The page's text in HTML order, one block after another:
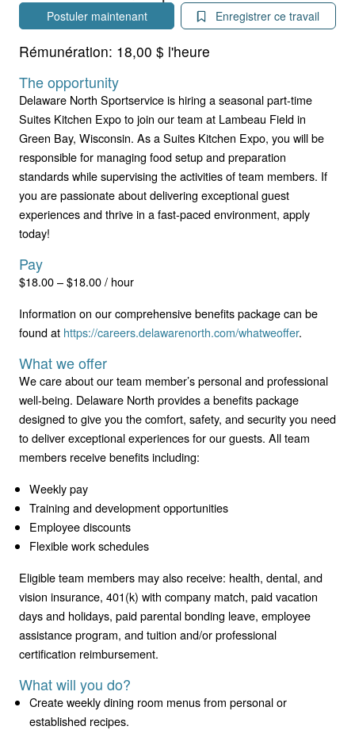
Postuler maintenant Enregistrer ce travail
Rémunération: 18,00 $ l'heure
The opportunity
Delaware North Sportservice is hiring a seasonal part-time
Suites Kitchen Expo to join our team at Lambeau Field in
Green Bay, Wisconsin. As a Suites Kitchen Expo, you will be
responsible for managing food setup and preparation
standards while supervising the activities of team members. If
you are passionate about delivering exceptional guest
experiences and thrive in a fast-paced environment, apply
today!
Pay
$18.00 – $18.00 / hour
Information on our comprehensive benefits package can be
found at https://careers.delawarenorth.com/whatweoffer.
What we offer
We care about our team member’s personal and professional
well-being. Delaware North provides a benefits package
designed to give you the comfort, safety, and security you need
to deliver exceptional experiences for our guests. All team
members receive benefits including:
Weekly pay
Training and development opportunities
Employee discounts
Flexible work schedules
Eligible team members may also receive: health, dental, and
vision insurance, 401(k) with company match, paid vacation
days and holidays, paid parental bonding leave, employee
assistance program, and tuition and/or professional
certification reimbursement.
What will you do?
Create weekly dining room menus from personal or
established recipes.